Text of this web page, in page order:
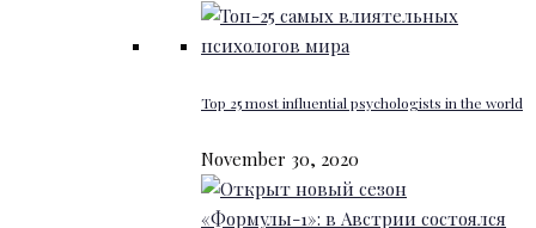
Top 25 most influential psychologists in the world
November 30, 2020